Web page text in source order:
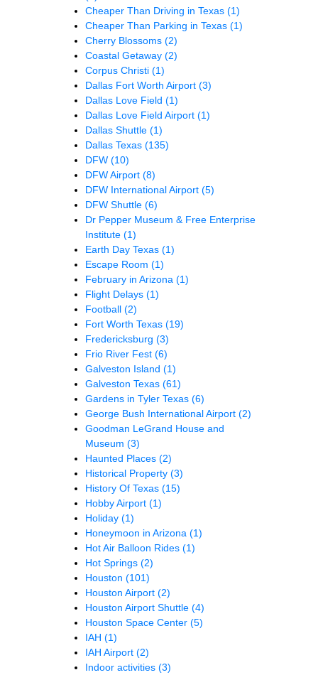
Cheaper Than Driving in Texas (1)
Cheaper Than Parking in Texas (1)
Cherry Blossoms (2)
Coastal Getaway (2)
Corpus Christi (1)
Dallas Fort Worth Airport (3)
Dallas Love Field (1)
Dallas Love Field Airport (1)
Dallas Shuttle (1)
Dallas Texas (135)
DFW (10)
DFW Airport (8)
DFW International Airport (5)
DFW Shuttle (6)
Dr Pepper Museum & Free Enterprise
Institute (1)
Earth Day Texas (1)
Escape Room (1)
February in Arizona (1)
Flight Delays (1)
Football (2)
Fort Worth Texas (19)
Fredericksburg (3)
Frio River Fest (6)
Galveston Island (1)
Galveston Texas (61)
Gardens in Tyler Texas (6)
George Bush International Airport (2)
Goodman LeGrand House and
Museum (3)
Haunted Places (2)
Historical Property (3)
History Of Texas (15)
Hobby Airport (1)
Holiday (1)
Honeymoon in Arizona (1)
Hot Air Balloon Rides (1)
Hot Springs (2)
Houston (101)
Houston Airport (2)
Houston Airport Shuttle (4)
Houston Space Center (5)
IAH (1)
IAH Airport (2)
Indoor activities (3)